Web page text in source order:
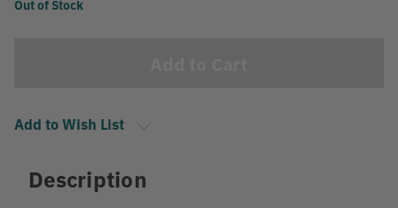
Out of Stock
Add to Wish List
Description